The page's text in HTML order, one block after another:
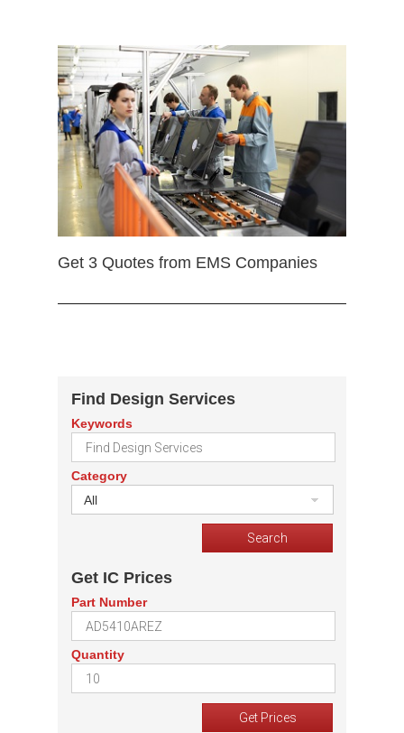
Get 3 Quotes from EMS Companies
Find Design Services
Keywords
Category
All
Get IC Prices
Part Number
Quantity